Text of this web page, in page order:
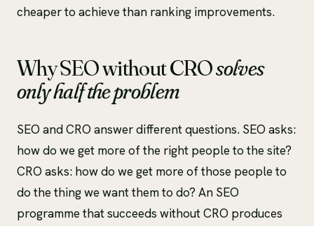
cheaper to achieve than ranking improvements.
Why SEO without CROsolves
only half the problem
SEO and CRO answer different questions. SEO asks:
how do we get more of the right people to the site?
CRO asks: how do we get more of those people to
do the thing we want them to do? An SEO
programme that succeeds without CRO produces